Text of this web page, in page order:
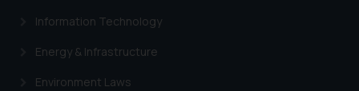
Information Technology
Energy & Infrastructure
Environment Laws